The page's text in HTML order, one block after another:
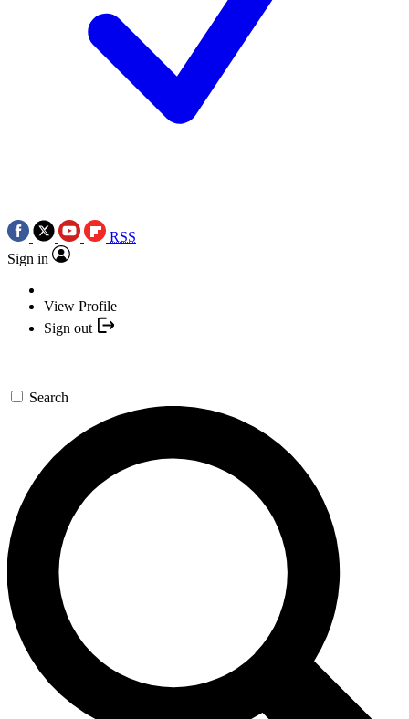
RSS
Sign in
View Profile
Sign out
Search